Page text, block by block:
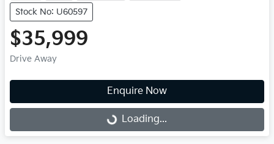
Stock No: U60597
$35,999
Drive Away
Enquire Now
Loading...
Loading...